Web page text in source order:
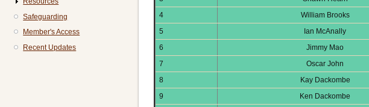
4
William Brooks
5
Ian McAnally
6
Jimmy Mao
7
Oscar John
8
Kay Dackombe
9
Ken Dackombe
Safeguarding
Member's Access
Recent Updates